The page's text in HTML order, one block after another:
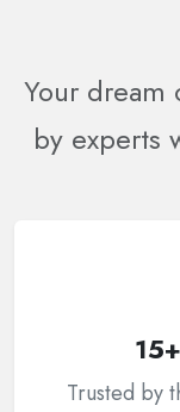
Your
by experts
Trusted by